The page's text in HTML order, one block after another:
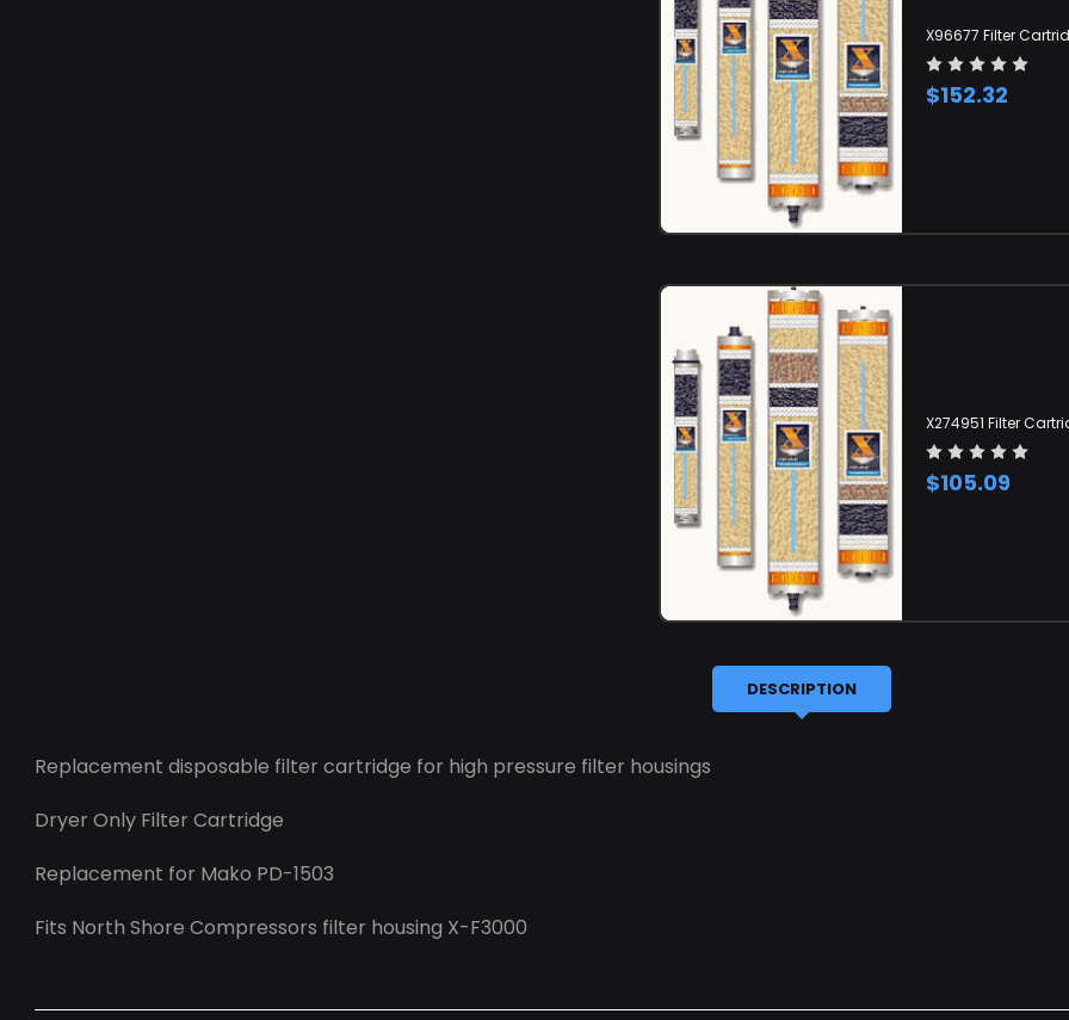
X96677 Filter
$152.32
X274951 Filter
$105.09
DESCRIPTION
Replacement disposable filter cartridge for high pressure filter housings
Dryer Only Filter Cartridge
Replacement for Mako PD-1503
Fits North Shore Compressors filter housing X-F3000